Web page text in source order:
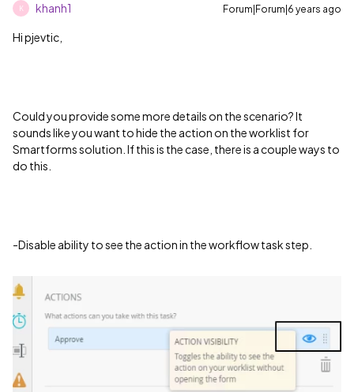
K khanh1 Forum|Forum|6 years ago
Hi pjevtic,
Could you provide some more details on the scenario? It
sounds like you want to hide the action on the worklist for
Smartforms solution. If this is the case, there is a couple ways to
do this.
-Disable ability to see the action in the workflow task step.